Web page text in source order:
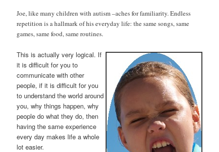
Joe, like many children with autism –aches for familiarity. Endless
repetition is a hallmark of his everyday life: the same songs, same
games, same food, same routines.
This is actually very logical. If
it is difficult for you to
communicate with other
people, if it is difficult for you
to understand the world around
you, why things happen, why
people do what they do, then
having the same experience
every day makes life a whole
lot easier.